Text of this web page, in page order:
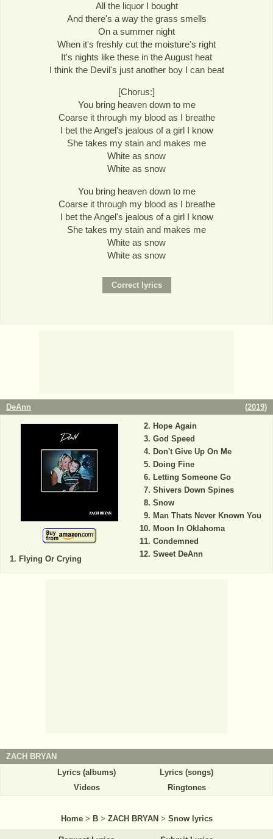
All the liquor I bought
And there's a way the grass smells
On a summer night
When it's freshly cut the moisture's right
It's nights like these in the August heat
I think the Devil's just another boy I can beat
[Chorus:]
You bring heaven down to me
Coarse it through my blood as I breathe
I bet the Angel's jealous of a girl I know
She takes my stain and makes me
White as snow
White as snow
You bring heaven down to me
Coarse it through my blood as I breathe
I bet the Angel's jealous of a girl I know
She takes my stain and makes me
White as snow
White as snow
DeAnn (2019)
Flying Or Crying
Hope Again
God Speed
Don't Give Up On Me
Doing Fine
Letting Someone Go
Shivers Down Spines
Snow
Man Thats Never Known You
Moon In Oklahoma
Condemned
Sweet DeAnn
ZACH BRYAN
Lyrics (albums)
Lyrics (songs)
Videos
Ringtones
Home > B > ZACH BRYAN > Snow lyrics